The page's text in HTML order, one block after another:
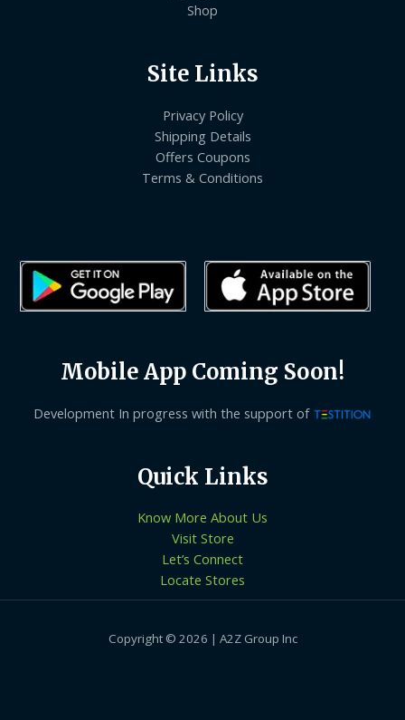
Shop
Site Links
Privacy Policy
Shipping Details
Offers Coupons
Terms & Conditions
Mobile App Coming Soon!
Development In progress with the support of
Quick Links
Know More About Us
Visit Store
Let’s Connect
Locate Stores
Copyright © 2026 | A2Z Group Inc